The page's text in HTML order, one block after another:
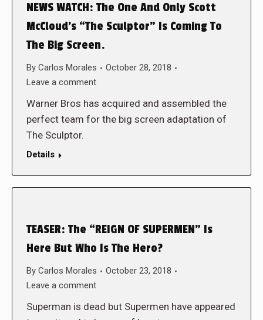
NEWS WATCH: The One And Only Scott
McCloud’s “The Sculptor” Is Coming To
The Big Screen.
By Carlos Morales
October 28, 2018
Leave a comment
Warner Bros has acquired and assembled the
perfect team for the big screen adaptation of
The Sculptor.
Details
TEASER: The “REIGN OF SUPERMEN” Is
Here But Who Is The Hero?
By Carlos Morales
October 23, 2018
Leave a comment
Superman is dead but Supermen have appeared